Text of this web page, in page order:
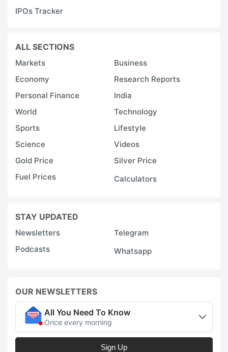
IPOs Tracker
ALL SECTIONS
Markets
Business
Economy
Research Reports
Personal Finance
India
World
Technology
Sports
Lifestyle
Science
Videos
Gold Price
Silver Price
Fuel Prices
Calculators
STAY UPDATED
Newsletters
Telegram
Podcasts
Whatsapp
OUR NEWSLETTERS
All You Need To Know
Once every morning
Sign Up